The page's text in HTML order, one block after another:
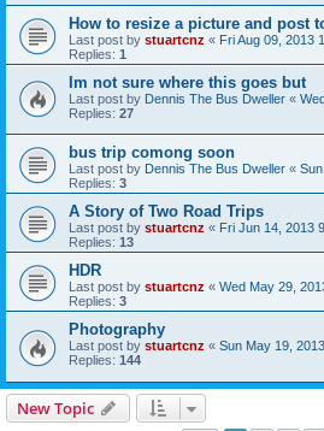
How to resize a picture and post
Last post by stuartcnz « Fri Aug 09, 2013
Replies: 1
Im not sure where this goes but
Last post by Dennis The Bus Dweller «
Replies: 27
bus trip comong soon
Last post by Dennis The Bus Dweller «
Replies: 3
A Story of Two Road Trips
Last post by stuartcnz « Fri Jun 14, 2013
Replies: 13
HDR
Last post by stuartcnz « Wed May 29,
Replies: 3
Photography
Last post by stuartcnz « Sun May 19,
Replies: 144
New Topic